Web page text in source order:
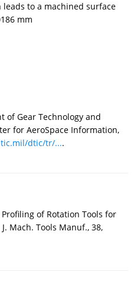
to a machined surface
mm
of Gear Technology and
for AeroSpace Information,
dtic/tr/....
Profiling of Rotation Tools for
Mach. Tools Manuf., 38,